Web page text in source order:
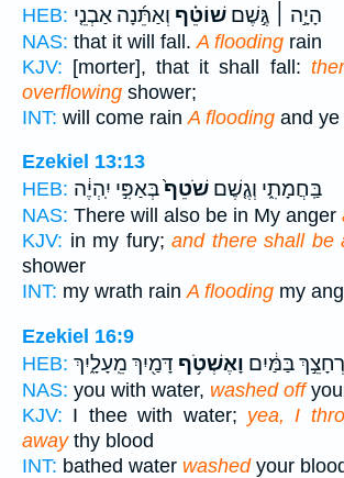
HEB:
הָיָ֣ה ׀ גֶּ֣שֶׁם שׁוֹטֵ֗ף וְאַתֵּ֜נָה אַבְנֵ֤י
NAS: that it will fall. A flooding rain
KJV: [morter], that it shall fall:
overflowing shower;
INT: will come rain A flooding and
Ezekiel 13:13
HEB:
בַּֽחֲמָתִ֑י וְגֶ֤שֶׁם שֹׁטֵף֙בְּאַפִּ֣י יִֽהְיֶ֔ה
NAS: There will also be in My anger
KJV: in my fury;and there shall be
shower
INT: my wrath rainA flooding my
Ezekiel 16:9
HEB:
בַּמַּ֔יִם וָאֶשְׁטֹ֥ף דָּמַ֖יִךְ מֵֽעָלָ֑יִךְ
NAS: you with water, washed off
KJV: I thee with water; yea, I
awaythy blood
INT: bathed water washedyour